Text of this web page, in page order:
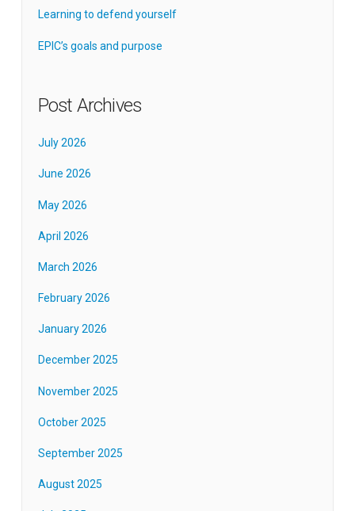
Learning to defend yourself
EPIC’s goals and purpose
Post Archives
July 2026
June 2026
May 2026
April 2026
March 2026
February 2026
January 2026
December 2025
November 2025
October 2025
September 2025
August 2025